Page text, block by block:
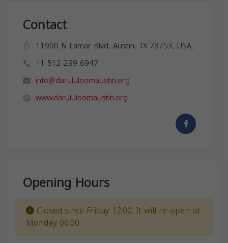
Contact
11900 N Lamar Blvd, Austin, TX 78753, USA,
+1 512-299-6947
info@darululoomaustin.org
www.darululoomaustin.org
Opening Hours
Closed since Friday 12:00. It will re-open at
Monday 06:00.